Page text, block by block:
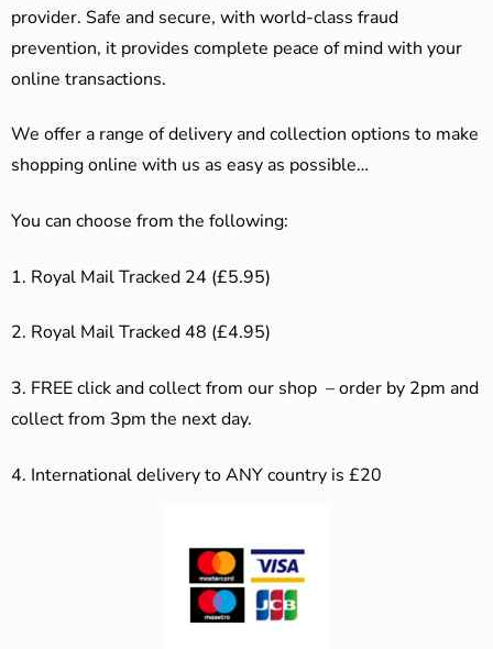
provider. Safe and secure, with world-class fraud
prevention, it provides complete peace of mind with your
online transactions.
We offer a range of delivery and collection options to make
shopping online with us as easy as possible…
You can choose from the following:
1. Royal Mail Tracked 24 (£5.95)
2. Royal Mail Tracked 48 (£4.95)
3. FREE click and collect from our shop – order by 2pm and
collect from 3pm the next day.
4. International delivery to ANY country is £20